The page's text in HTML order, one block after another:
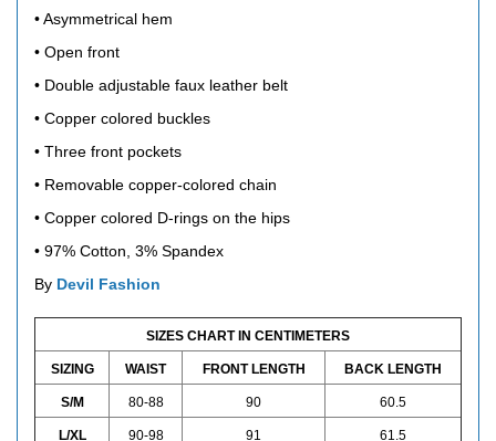
• Asymmetrical hem
• Open front
• Double adjustable faux leather belt
• Copper colored buckles
• Three front pockets
• Removable copper-colored chain
• Copper colored D-rings on the hips
• 97% Cotton, 3% Spandex
By Devil Fashion
SIZES CHART IN CENTIMETERS
SIZING WAIST FRONT LENGTH BACK LENGTH
S/M 80-88 90 60.5
L/XL 90-98 91 61.5